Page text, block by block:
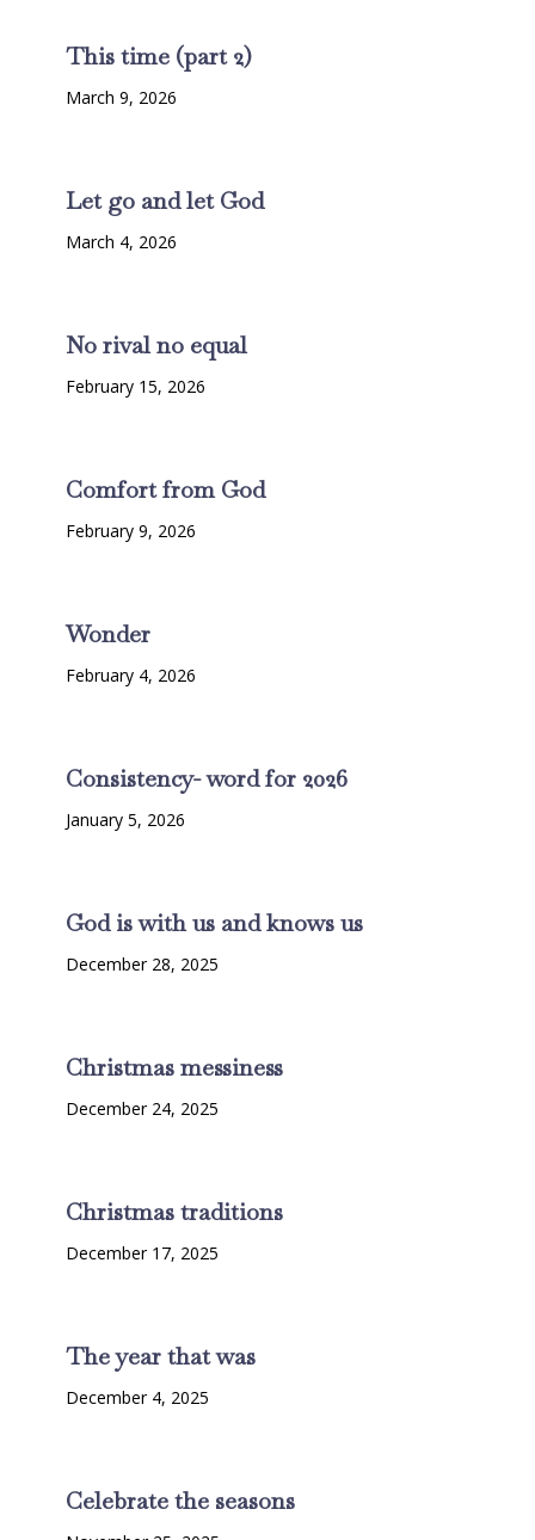
This time (part 2)
March 9, 2026
Let go and let God
March 4, 2026
No rival no equal
February 15, 2026
Comfort from God
February 9, 2026
Wonder
February 4, 2026
Consistency- word for 2026
January 5, 2026
God is with us and knows us
December 28, 2025
Christmas messiness
December 24, 2025
Christmas traditions
December 17, 2025
The year that was
December 4, 2025
Celebrate the seasons